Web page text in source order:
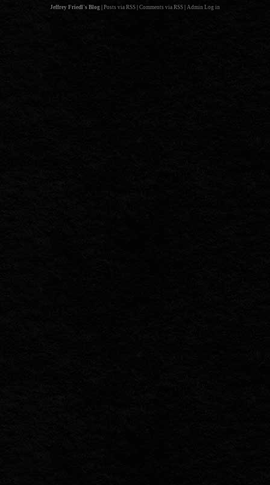
Jeffrey Friedl's Blog Posts via RSS Comments via RSS Admin Log in